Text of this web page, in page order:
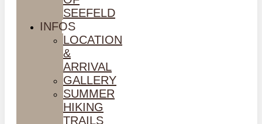
SEEFELD
INFOS
LOCATION
&
ARRIVAL
GALLERY
SUMMER
HIKING
TRAILS